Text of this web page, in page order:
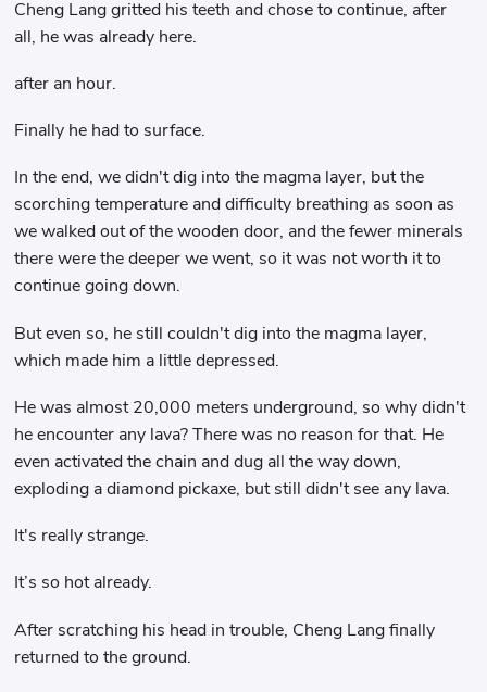
Cheng Lang gritted his teeth and chose to continue, after
all, he was already here.
after an hour.
Finally he had to surface.
In the end, we didn't dig into the magma layer, but the
scorching temperature and difficulty breathing as soon as
we walked out of the wooden door, and the fewer minerals
there were the deeper we went, so it was not worth it to
continue going down.
But even so, he still couldn't dig into the magma layer,
which made him a little depressed.
He was almost 20,000 meters underground, so why didn't
he encounter any lava? There was no reason for that. He
even activated the chain and dug all the way down,
exploding a diamond pickaxe, but still didn't see any lava.
It's really strange.
It’s so hot already.
After scratching his head in trouble, Cheng Lang finally
returned to the ground.